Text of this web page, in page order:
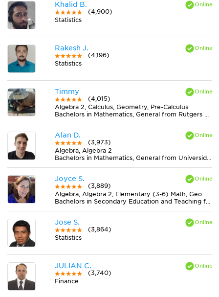
Khalid B.
(4,900)
Statistics
Rakesh J.
(4,196)
Statistics
Timmy
(4,015)
Algebra 2, Calculus, Geometry, Pre-Calculus
Bachelors in Mathematics, General from Rutgers University-New Brunswick
Alan D.
(3,973)
Algebra, Algebra 2
Bachelors in Mathematics, General from Universidad Nacional de Mar del Plata
Joyce S.
(3,889)
Algebra, Algebra 2, Elementary (3-6) Math, Geometry, Midlevel (7-8) Math
Bachelors in Secondary Education and Teaching from Newman University
Jose S.
(3,864)
Statistics
JULIAN C.
(3,740)
Finance